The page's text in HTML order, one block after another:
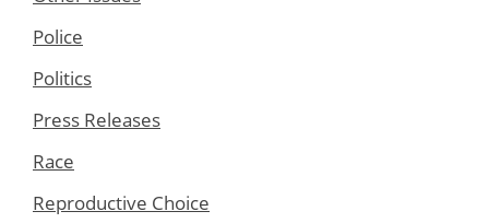
Police
Politics
Press Releases
Race
Reproductive Choice